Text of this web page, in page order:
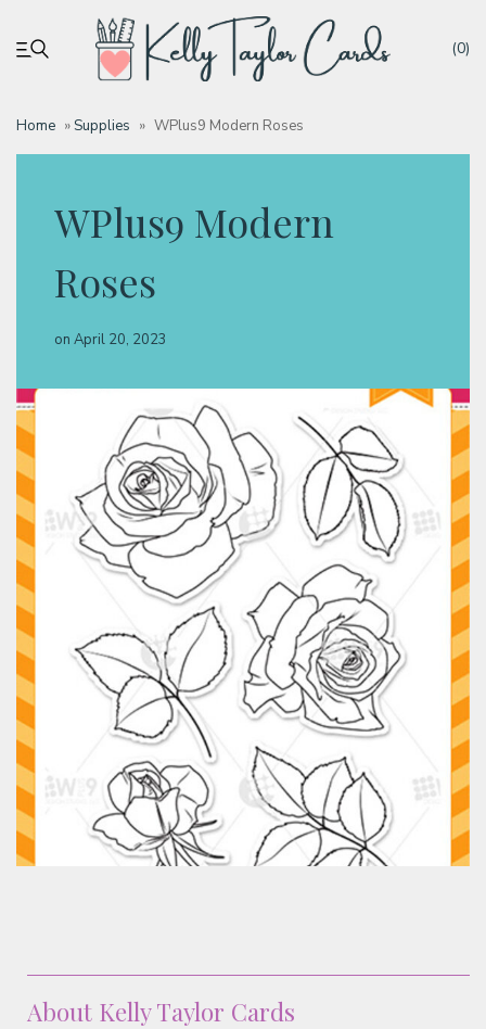
(0)
Home »Supplies » WPlus9 Modern Roses
WPlus9 Modern
Roses
on April 20, 2023
About Kelly Taylor Cards
My account
Tutorials
Deals
Classes & Products
About